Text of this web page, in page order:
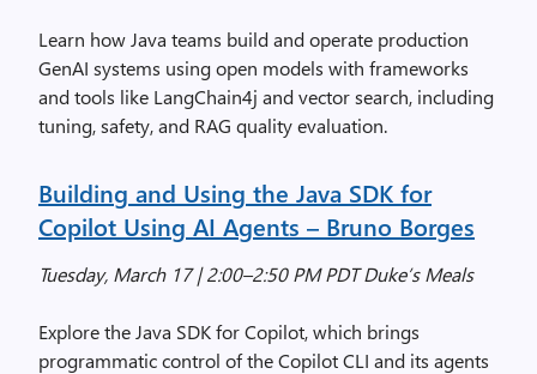
Learn how Java teams build and operate production
GenAI systems using open models with frameworks
and tools like LangChain4j and vector search, including
tuning, safety, and RAG quality evaluation.
Building and Using the Java SDK for
Copilot Using AI Agents – Bruno Borges
Tuesday, March 17 | 2:00–2:50 PM PDT Duke’s Meals
Explore the Java SDK for Copilot, which brings
programmatic control of the Copilot CLI and its agents